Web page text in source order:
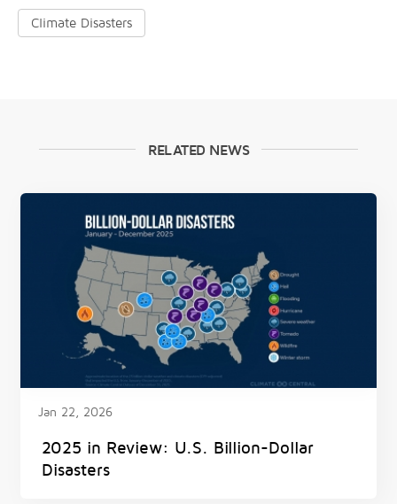
Climate Disasters
RELATED NEWS
Jan 22, 2026
2025 in Review: U.S. Billion-Dollar
Disasters